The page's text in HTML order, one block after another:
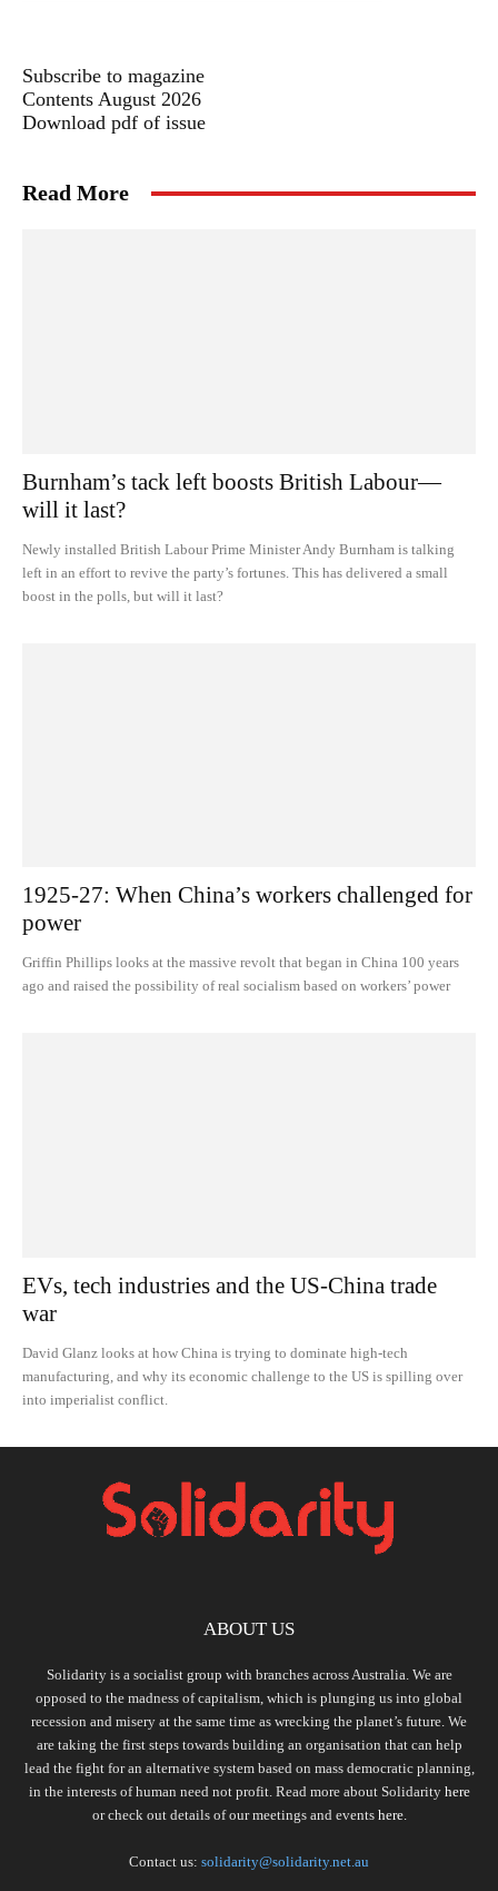
Subscribe to magazine
Contents August 2026
Download pdf of issue
Read More
Burnham’s tack left boosts British Labour—
will it last?
Newly installed British Labour Prime Minister Andy Burnham is talking
left in an effort to revive the party’s fortunes. This has delivered a small
boost in the polls, but will it last?
1925-27: When China’s workers challenged for
power
Griffin Phillips looks at the massive revolt that began in China 100 years
ago and raised the possibility of real socialism based on workers’ power
EVs, tech industries and the US-China trade
war
David Glanz looks at how China is trying to dominate high-tech
manufacturing, and why its economic challenge to the US is spilling over
into imperialist conflict.
ABOUT US
Solidarity is a socialist group with branches across Australia. We are
opposed to the madness of capitalism, which is plunging us into global
recession and misery at the same time as wrecking the planet’s future. We
are taking the first steps towards building an organisation that can help
lead the fight for an alternative system based on mass democratic planning,
in the interests of human need not profit. Read more about Solidarity here
or check out details of our meetings and events here.
Contact us: solidarity@solidarity.net.au